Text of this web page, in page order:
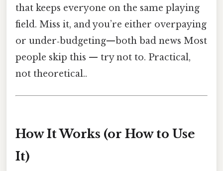
that keeps everyone on the same playing
field. Miss it, and you’re either overpaying
or under‑budgeting—both bad news Most
people skip this — try not to. Practical,
not theoretical..
How It Works (or How to Use
It)